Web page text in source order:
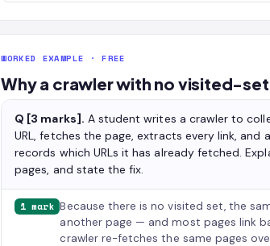
WORKED EXAMPLE · FREE
Why a crawler with no visited-
Q [3 marks]. A student writes a crawler to
URL, fetches the page, extracts every link,
records which URLs it has already fetched.
pages, and state the fix.
1 mark Because there is no visited set, the
another page — and most pages link
crawler re-fetches the same pages